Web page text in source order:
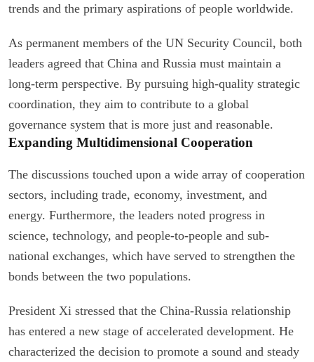
trends and the primary aspirations of people worldwide.
As permanent members of the UN Security Council, both
leaders agreed that China and Russia must maintain a
long-term perspective. By pursuing high-quality strategic
coordination, they aim to contribute to a global
governance system that is more just and reasonable.
Expanding Multidimensional Cooperation
The discussions touched upon a wide array of cooperation
sectors, including trade, economy, investment, and
energy. Furthermore, the leaders noted progress in
science, technology, and people-to-people and sub-
national exchanges, which have served to strengthen the
bonds between the two populations.
President Xi stressed that the China-Russia relationship
has entered a new stage of accelerated development. He
characterized the decision to promote a sound and steady